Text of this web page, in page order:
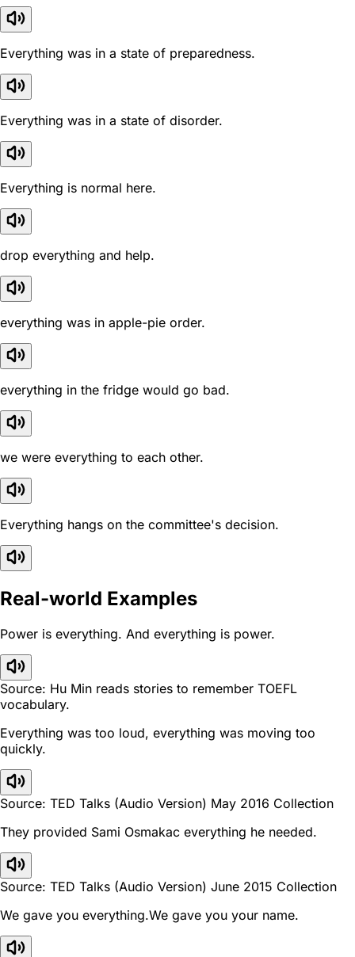
Everything was in a state of preparedness.
Everything was in a state of disorder.
Everything is normal here.
drop everything and help.
everything was in apple-pie order.
everything in the fridge would go bad.
we were everything to each other.
Everything hangs on the committee's decision.
Real-world Examples
Power is everything. And everything is power.
Source: Hu Min reads stories to remember TOEFL
vocabulary.
Everything was too loud, everything was moving too
quickly.
Source: TED Talks (Audio Version) May 2016 Collection
They provided Sami Osmakac everything he needed.
Source: TED Talks (Audio Version) June 2015 Collection
We gave you everything.We gave you your name.